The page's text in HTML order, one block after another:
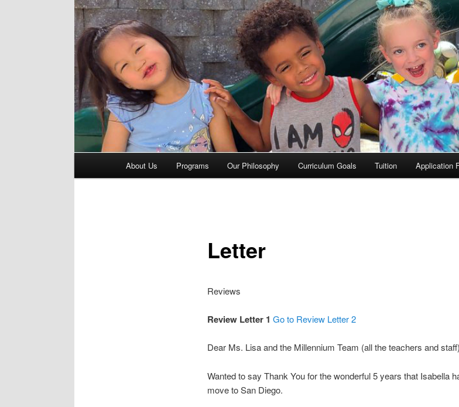
About Us Programs Our Philosophy Curriculum Goals Tuition Application
Letter
Reviews
Review Letter 1 Go to Review Letter 2
Dear Ms. Lisa and the Millennium Team (all the teachers and
Wanted to say Thank You for the wonderful 5 years that Isabella
move to San Diego.